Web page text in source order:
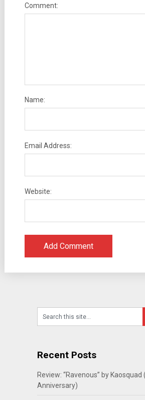
Comment:
Name:
Email Address:
Website:
Recent Posts
Review: “Ravenous” by Kaosquad
Anniversary)